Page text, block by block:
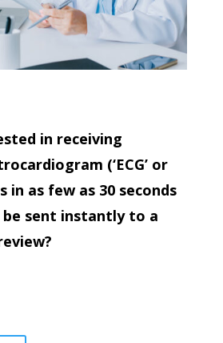
in receiving
(‘ECG’ or
in as few as 30 seconds
sent instantly to a